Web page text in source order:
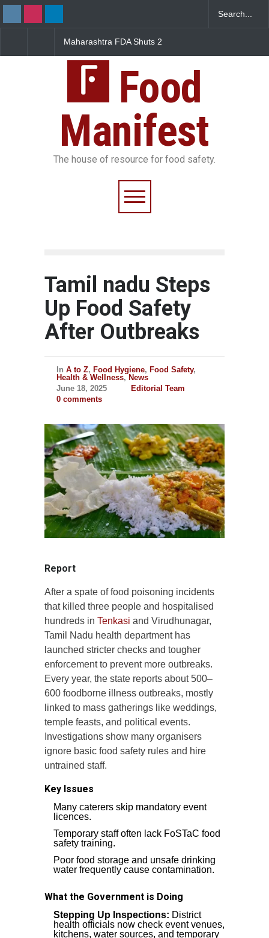
Maharashtra FDA Shuts 2
FSSAI Licence Violations
Sickens 345 in US
Food
Manifest
The house of resource for food safety.
Tamil nadu Steps
Up Food Safety
After Outbreaks
In A to Z, Food Hygiene, Food Safety,
Health & Wellness, News
June 18, 2025
Editorial Team
0 comments
Report
After a spate of food poisoning incidents
that killed three people and hospitalised
hundreds in Tenkasi and Virudhunagar,
Tamil Nadu health department has
launched stricter checks and tougher
enforcement to prevent more outbreaks.
Every year, the state reports about 500–
600 foodborne illness outbreaks, mostly
linked to mass gatherings like weddings,
temple feasts, and political events.
Investigations show many organisers
ignore basic food safety rules and hire
untrained staff.
Key Issues
Many caterers skip mandatory event
licences.
Temporary staff often lack FoSTaC food
safety training.
Poor food storage and unsafe drinking
water frequently cause contamination.
What the Government is Doing
Stepping Up Inspections: District
health officials now check event venues,
kitchens, water sources, and temporary